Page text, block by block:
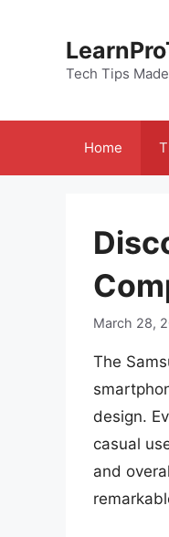
Tech Tips
Home
March 28,
The
design.
casual
and